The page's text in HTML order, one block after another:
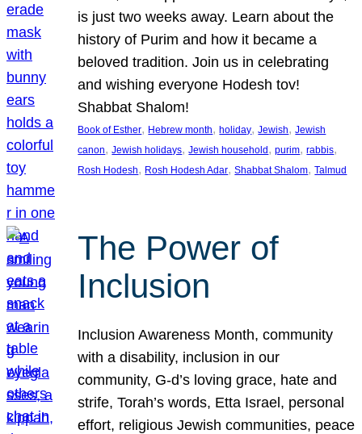
is just two weeks away. Learn about the
history of Purim and how it became a
beloved tradition. Join us in celebrating
and wishing everyone Hodesh tov!
Shabbat Shalom!
Book of Esther, Hebrew month, holiday, Jewish, Jewish
canon, Jewish holidays, Jewish household , purim, rabbis
Rosh Hodesh, Rosh Hodesh Adar, Shabbat Shalom, Talmud
The Power of
Inclusion
Inclusion Awareness Month, community
with a disability, inclusion in our
community, G-d’s loving grace, hate and
strife, Torah’s words, Etta Israel, personal
effort, religious Jewish communities, peace